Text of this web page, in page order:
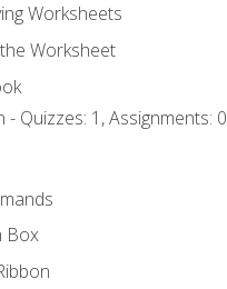
Worksheets
Worksheet
- Quizzes: 1, Assignments: 0
Box